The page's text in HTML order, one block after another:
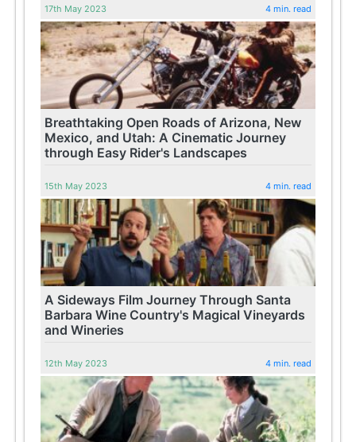
17th May 2023 4 min. read
Breathtaking Open Roads of Arizona, New
Mexico, and Utah: A Cinematic Journey
through Easy Rider's Landscapes
15th May 2023 4 min. read
A Sideways Film Journey Through Santa
Barbara Wine Country's Magical Vineyards
and Wineries
12th May 2023 4 min. read